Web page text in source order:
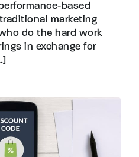
based
marketing
do the hard work
in exchange for